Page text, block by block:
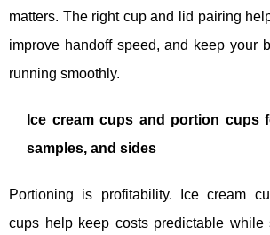
matters. The right cup and lid pairing
improve handoff speed, and keep your
running smoothly.
Ice cream cups and portion cups
samples, and sides
Portioning is profitability. Ice cream
cups help keep costs predictable while